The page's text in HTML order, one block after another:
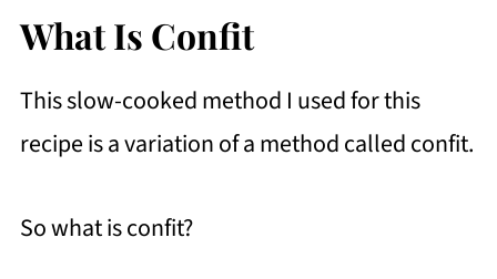
Get Free Recipe Updates!
Substitutions and Variations
How To Store Leftovers
What Is Confit
This slow-cooked method I used for this
recipe is a variation of a method called confit.
So what is confit?